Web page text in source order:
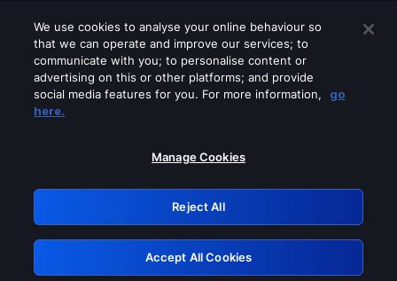
Please turn off any of these services
GRN: 0.851c2117.1786289691.80cf1a66
Retry
We use cookies to analyse your online behaviour so
that we can operate and improve our services; to
communicate with you; to personalise content or
advertising on this or other platforms; and provide
social media features for you. For more information,
go
here.
Manage Cookies
Reject All
Accept All Cookies